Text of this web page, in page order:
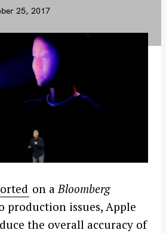
25, 2017
on aBloomberg
production issues, Apple
the overall accuracy of